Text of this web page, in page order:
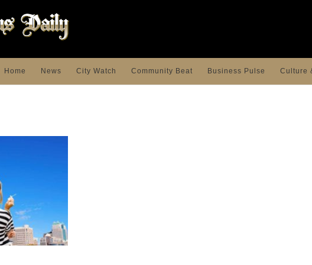
Home News City Watch Community Beat Business Pulse Culture